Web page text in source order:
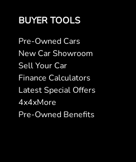
BUYER TOOLS
Pre-Owned Cars
New Car Showroom
Sell Your Car
Finance Calculators
Latest Special Offers
4x4xMore
Pre-Owned Benefits